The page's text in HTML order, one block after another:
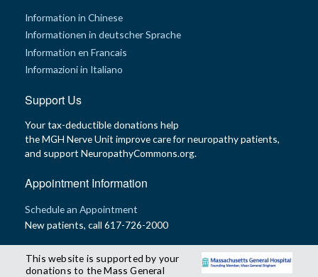
Information in Chinese
Informationen in deutscher Sprache
Information en Francais
Informazioni in Italiano
Support Us
Your tax-deductible donations help
the MGH Nerve Unit improve care for neuropathy patients,
and support NeuropathyCommons.org.
Appointment Information
Schedule an Appointment
New patients, call 617-726-2000
This website is supported by your
donations to the Mass General